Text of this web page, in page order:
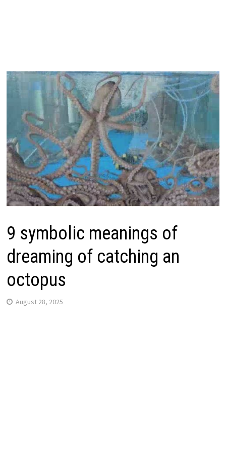
9 symbolic meanings of
dreaming of catching an
octopus
August 28, 2025